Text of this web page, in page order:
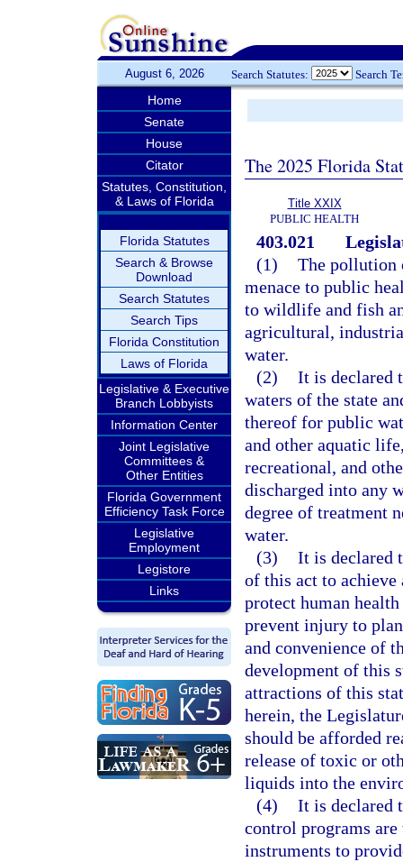
August 6, 2026 Search Statutes: Search
Home
Senate
House
Citator
Statutes, Constitution,
& Laws of Florida
Florida Statutes
Search & Browse
Download
Search Statutes
Search Tips
Florida Constitution
Laws of Florida
Legislative & Executive
Branch Lobbyists
Information Center
Joint Legislative
Committees &
Other Entities
Florida Government
Efficiency Task Force
Legislative
Employment
Legistore
Links
The 2025 Florida
Title XXIX
PUBLIC HEALTH
403.021
(1) The pollution
menace to public
to wildlife and fish
agricultural,
water.
(2) It is declared
waters of the state
thereof for public
and other aquatic
recreational, and
discharged into any
degree of treatment
water.
(3) It is declared
of this act to
protect human
prevent injury to
and convenience of
development of this
attractions of this
herein, the
should be afforded
release of toxic or
liquids into the
(4) It is declared
control programs are
instruments to